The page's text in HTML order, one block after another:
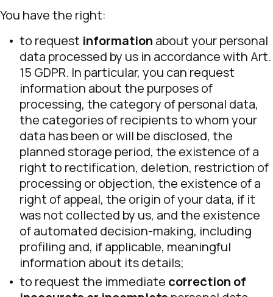
You have the right:
to request information about your personal
data processed by us in accordance with Art.
15 GDPR. In particular, you can request
information about the purposes of
processing, the category of personal data,
the categories of recipients to whom your
data has been or will be disclosed, the
planned storage period, the existence of a
right to rectification, deletion, restriction of
processing or objection, the existence of a
right of appeal, the origin of your data, if it
was not collected by us, and the existence
of automated decision-making, including
profiling and, if applicable, meaningful
information about its details;
to request the immediate correction of